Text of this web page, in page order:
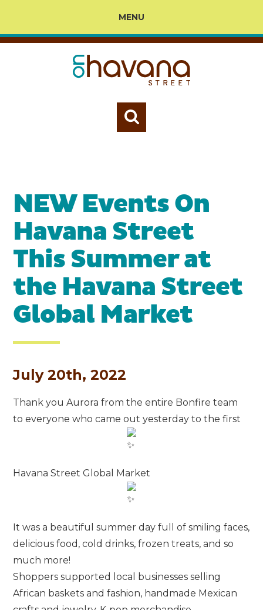
MENU
NEW Events On
Havana Street
This Summer at
the Havana Street
Global Market
July 20th, 2022
Thank you Aurora from the entire Bonfire team
to everyone who came out yesterday to the first
Havana Street Global Market
It was a beautiful summer day full of smiling faces,
delicious food, cold drinks, frozen treats, and so
much more!
Shoppers supported local businesses selling
African baskets and fashion, handmade Mexican